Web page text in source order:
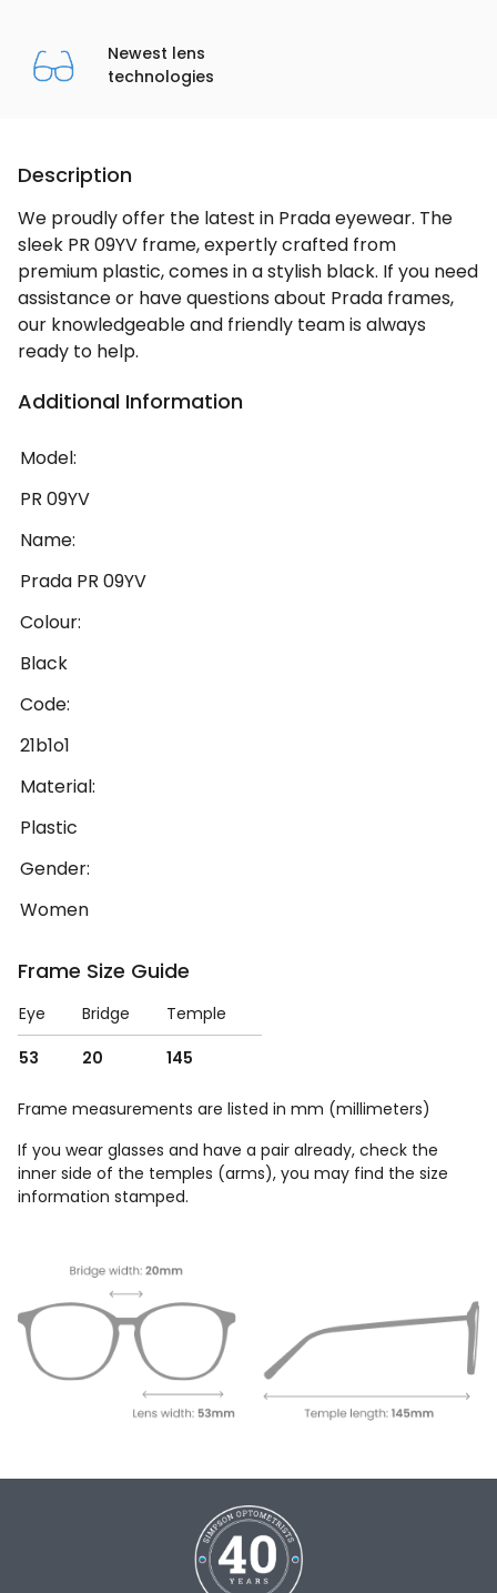
Newest lens
technologies
Description
We proudly offer the latest in Prada eyewear. The
sleek PR 09YV frame, expertly crafted from
premium plastic, comes in a stylish black. If you need
assistance or have questions about Prada frames,
our knowledgeable and friendly team is always
ready to help.
Additional Information
Model:
PR 09YV
Name:
Prada PR 09YV
Colour:
Black
Code:
21b1o1
Material:
Plastic
Gender:
Women
Frame Size Guide
Eye Bridge
Temple
53
20 145
Frame measurements are listed in mm (millimeters)
If you wear glasses and have a pair already, check the
inner side of the temples (arms), you may find the size
information stamped.